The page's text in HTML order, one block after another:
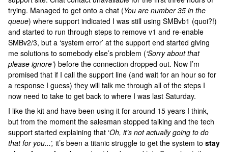
trying. Managed to get onto a chat (You are number 35 in the
queue) where support indicated I was still using SMBvb1 (quoi?!)
and started to run through steps to remove v1 and re-enable
SMBv2/3, but a ‘system error’ at the support end started giving
me solutions to somebody else’s problem (‘Sorry about that
please ignore’) before the connection dropped out. Now I’m
promised that if I call the support line (and wait for an hour so for
a response I guess) they will talk me through all of the steps I
now need to take to get back to where I was last Saturday.
I like the kit and have been using it for around 15 years I think,
but from the moment the salesman stopped talking and the tech
support started explaining that ‘Oh, it’s not actually going to do
that for you...’, it’s been a titanic struggle to get the system to stay